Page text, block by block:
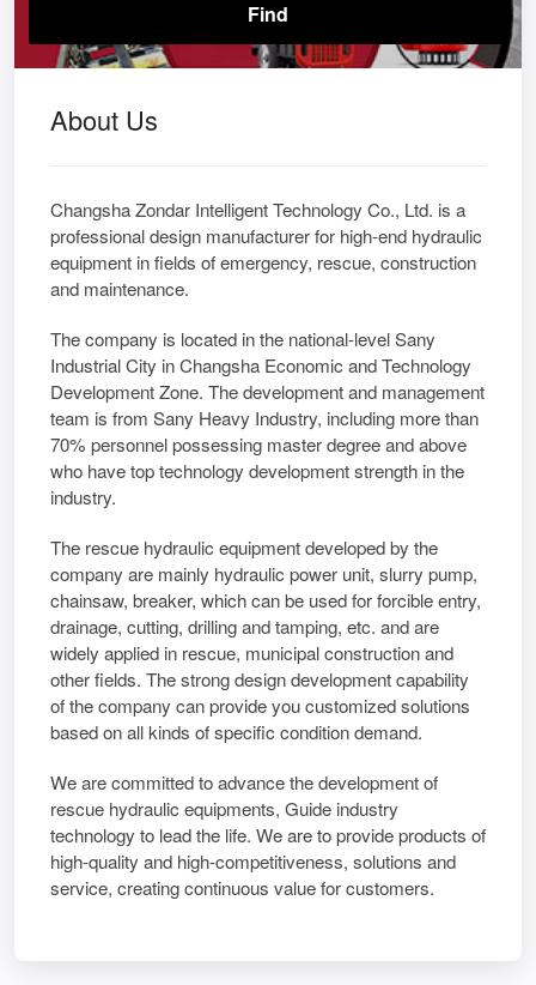
About Us
Changsha Zondar Intelligent Technology Co., Ltd. is a
professional design manufacturer for high-end hydraulic
equipment in fields of emergency, rescue, construction
and maintenance.
The company is located in the national-level Sany
Industrial City in Changsha Economic and Technology
Development Zone. The development and management
team is from Sany Heavy Industry, including more than
70% personnel possessing master degree and above
who have top technology development strength in the
industry.
The rescue hydraulic equipment developed by the
company are mainly hydraulic power unit, slurry pump,
chainsaw, breaker, which can be used for forcible entry,
drainage, cutting, drilling and tamping, etc. and are
widely applied in rescue, municipal construction and
other fields. The strong design development capability
of the company can provide you customized solutions
based on all kinds of specific condition demand.
We are committed to advance the development of
rescue hydraulic equipments, Guide industry
technology to lead the life. We are to provide products of
high-quality and high-competitiveness, solutions and
service, creating continuous value for customers.